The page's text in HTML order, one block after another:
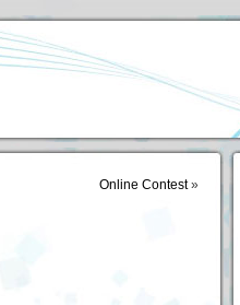
Online Contest»